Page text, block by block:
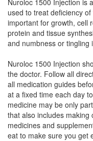
Webolin
Composition:
Neurohealth
Composition:
Methvit 1500
Composition:
Nuroloc 1500 Injection is
used to treat deficiency
important for growth, cell
protein and tissue
and numbness or tingling
Nuroloc 1500 Injection
the doctor. Follow all
all medication guides
at a fixed time each day
medicine may be only
that also includes
medicines and
eat to make sure you get